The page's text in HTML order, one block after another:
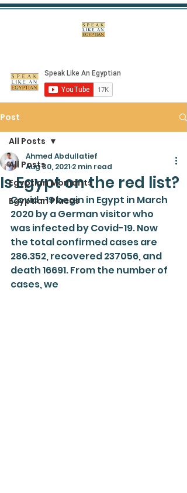
Post
All Posts
Egyptian Moments
Egyptian Places
All Posts
Is Egypt on the red list?
Ahmed Abdullatief
Aug 30, 2021 2 min read
Covid -19 begin in Egypt in March
2020 by a German visitor who
was infected by Covid-19. Now
the total confirmed cases are
286.352, recovered 237056, and
death 16691. From the number of
cases, we